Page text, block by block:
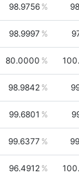
98.9756
98.9997
80.0000
98.9842
99.6801
99.6377
96.4912